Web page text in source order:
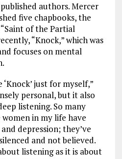
authors. Mercer
five chapbooks, the
of the Partial
“Knock,” which was
focuses on mental
just for myself,”
personal, but it also
listening. So many
in my life have
depression; they’ve
and not believed.
listening as it is about